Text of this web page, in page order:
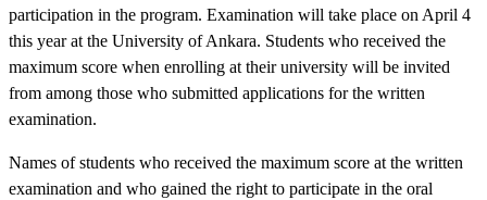
participation in the program. Examination will take place on April 4
this year at the University of Ankara. Students who received the
maximum score when enrolling at their university will be invited
from among those who submitted applications for the written
examination.
Names of students who received the maximum score at the written
examination and who gained the right to participate in the oral